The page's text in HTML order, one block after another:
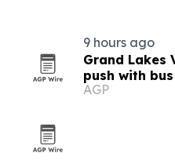
9 hours ago
Grand Lakes
push with
in Angola
AGP